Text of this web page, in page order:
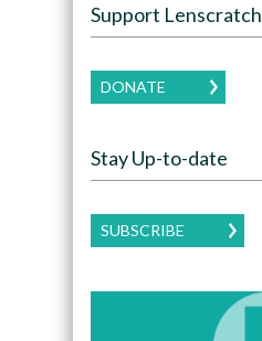
Support Lenscratch
DONATE
Stay Up-to-date
SUBSCRIBE